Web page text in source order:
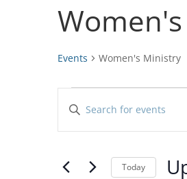
Events Women's Ministry
Events
Events
Search
and
Navigation
Enter
Keyword.
Search
Events
Today